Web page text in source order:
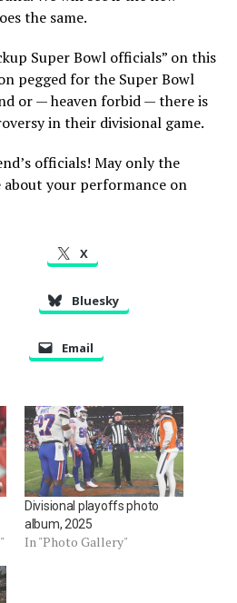
the same.
Super Bowl officials” on this
pegged for the Super Bowl
or — heaven forbid — there is
in their divisional game.
officials! May only the
about your performance on
X
Bluesky
Email
Divisional playoffs photo
album, 2025
In "Photo Gallery"